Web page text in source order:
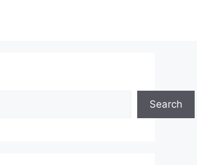
Search